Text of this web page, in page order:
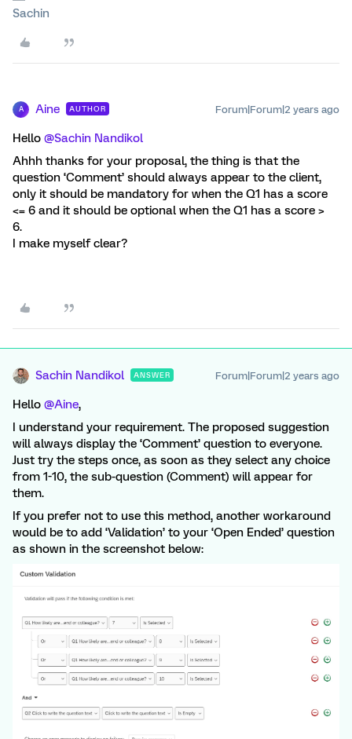
Sachin
A Aine AUTHOR Forum|Forum|2 years ago
Hello @Sachin Nandikol
Ahhh thanks for your proposal, the thing is that the
question ‘Comment’ should always appear to the client,
only it should be mandatory for when the Q1 has a score
<= 6 and it should be optional when the Q1 has a score >
6.
I make myself clear?
Sachin Nandikol ANSWER Forum|Forum|2 years ago
Hello @Aine,
I understand your requirement. The proposed suggestion
will always display the ‘Comment’ question to everyone.
Just try the steps once, as soon as they select any choice
from 1-10, the sub-question (Comment) will appear for
them.
If you prefer not to use this method, another workaround
would be to add ‘Validation’ to your ‘Open Ended’ question
as shown in the screenshot below: